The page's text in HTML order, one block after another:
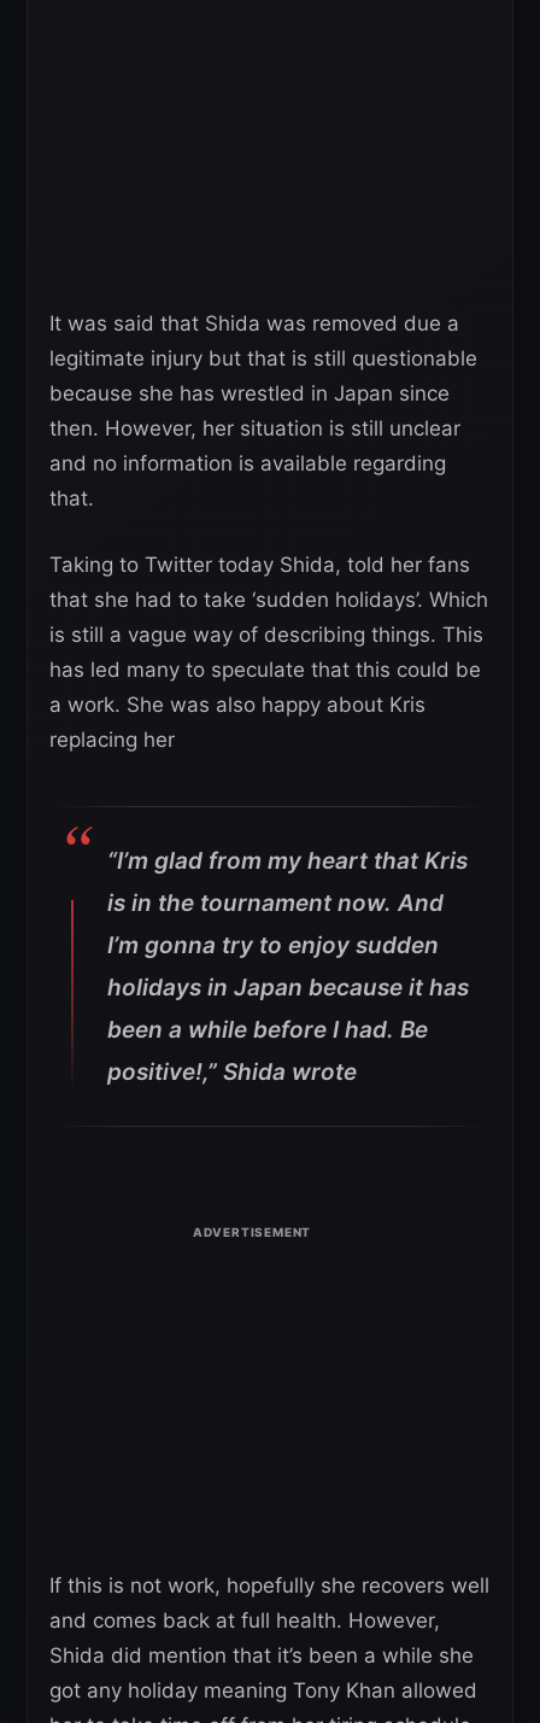
It was said that Shida was removed due a
legitimate injury but that is still questionable
because she has wrestled in Japan since
then. However, her situation is still unclear
and no information is available regarding
that.
Taking to Twitter today Shida, told her fans
that she had to take ‘sudden holidays’. Which
is still a vague way of describing things. This
has led many to speculate that this could be
a work. She was also happy about Kris
replacing her
“I’m glad from my heart that Kris
is in the tournament now. And
I’m gonna try to enjoy sudden
holidays in Japan because it has
been a while before I had. Be
positive!,” Shida wrote
If this is not work, hopefully she recovers well
and comes back at full health. However,
Shida did mention that it’s been a while she
got any holiday meaning Tony Khan allowed